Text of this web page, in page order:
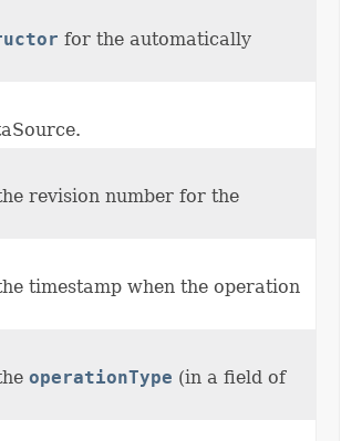
for the automatically
revision number for the
timestamp when the operation
operationType (in a field of